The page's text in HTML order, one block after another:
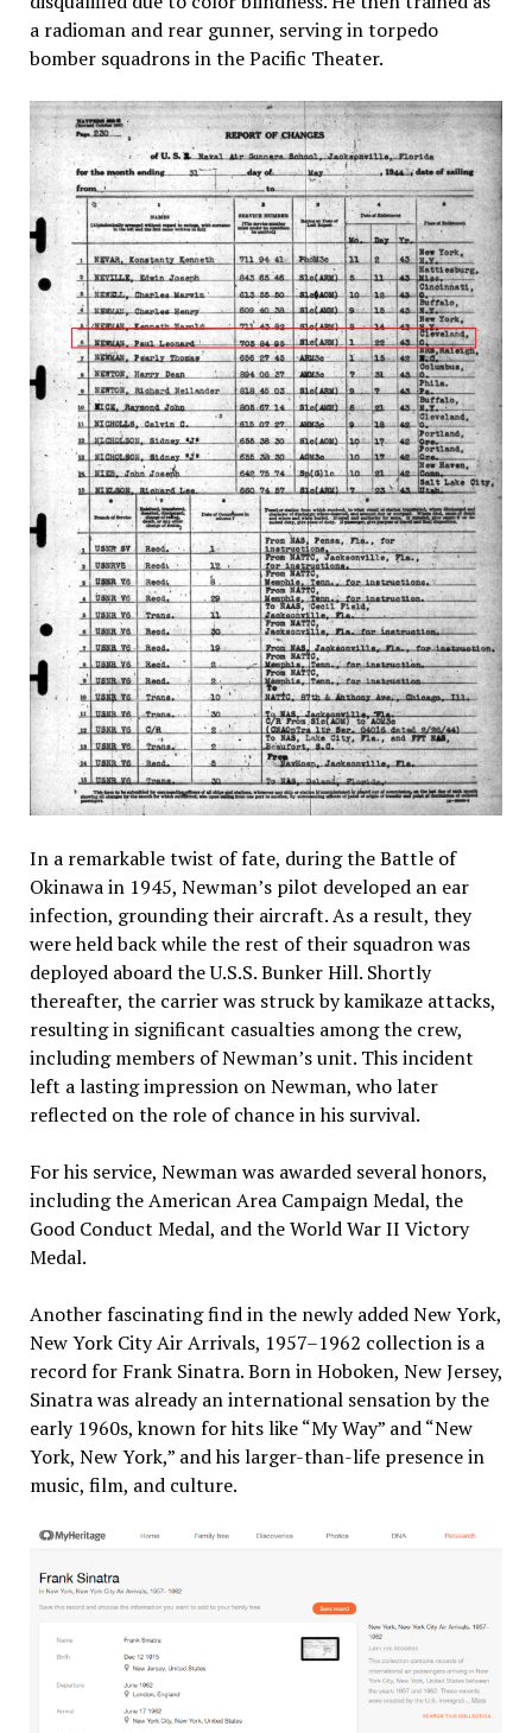
a radioman and rear gunner, serving in torpedo
bomber squadrons in the Pacific Theater.​
In a remarkable twist of fate, during the Battle of
Okinawa in 1945, Newman’s pilot developed an ear
infection, grounding their aircraft. As a result, they
were held back while the rest of their squadron was
deployed aboard the U.S.S. Bunker Hill. Shortly
thereafter, the carrier was struck by kamikaze attacks,
resulting in significant casualties among the crew,
including members of Newman’s unit. This incident
left a lasting impression on Newman, who later
reflected on the role of chance in his survival.​
For his service, Newman was awarded several honors,
including the American Area Campaign Medal, the
Good Conduct Medal, and the World War II Victory
Medal. ​
Another fascinating find in the newly added New York,
New York City Air Arrivals, 1957–1962 collection is a
record for Frank Sinatra. Born in Hoboken, New Jersey,
Sinatra was already an international sensation by the
early 1960s, known for hits like “My Way” and “New
York, New York,” and his larger-than-life presence in
music, film, and culture.